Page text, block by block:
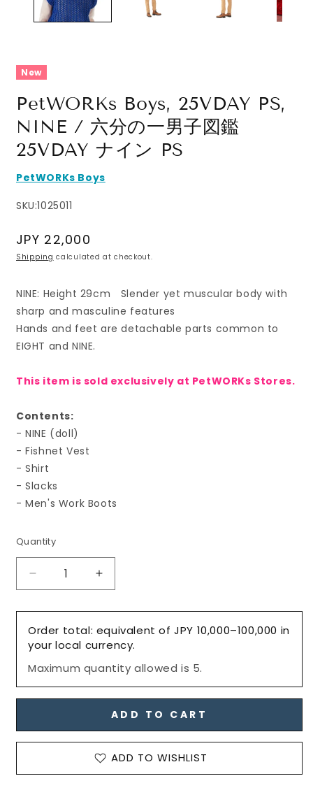
New
PetWORKs Boys, 25VDAY PS,
NINE / 六分の一男子図鑑
25VDAY ナイン PS
PetWORKs Boys
SKU:1025011
Regular
price
JPY 22,000
Shipping calculated at checkout.
NINE: Height 29cm Slender yet muscular body with
sharp and masculine features
Hands and feet are detachable parts common to
EIGHT and NINE.
This item is sold exclusively at PetWORKs Stores.
Contents:
- NINE (doll)
- Fishnet Vest
- Shirt
- Slacks
- Men's Work Boots
Quantity
Decrease
quantity
for
PetWORKs
Boys,
25VDAY
PS,
/
分
の
Increase
quantity
for
PetWORKs
Boys,
25VDAY
PS,
/
分
の
一
Order total: equivalent of JPY 10,000–100,000 in
your local currency.
Maximum quantity allowed is 5.
ADD TO CART
ADD TO WISHLIST